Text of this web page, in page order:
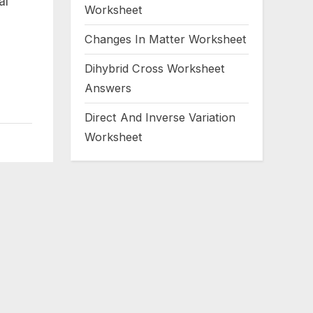
Worksheet
Changes In Matter Worksheet
Dihybrid Cross Worksheet
Answers
Direct And Inverse Variation
Worksheet